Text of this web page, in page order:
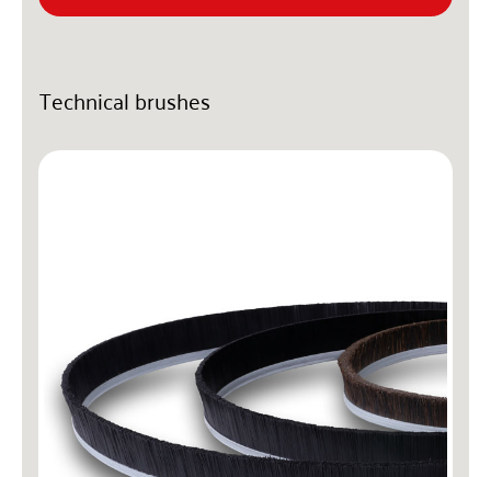
Technical brushes